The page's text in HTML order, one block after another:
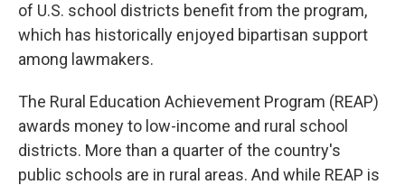
of U.S. school districts benefit from the program,
which has historically enjoyed bipartisan support
among lawmakers.
The Rural Education Achievement Program (REAP)
awards money to low-income and rural school
districts. More than a quarter of the country's
public schools are in rural areas. And while REAP is